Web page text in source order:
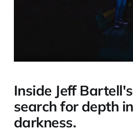
Inside Jeff
search for depth
darkness.